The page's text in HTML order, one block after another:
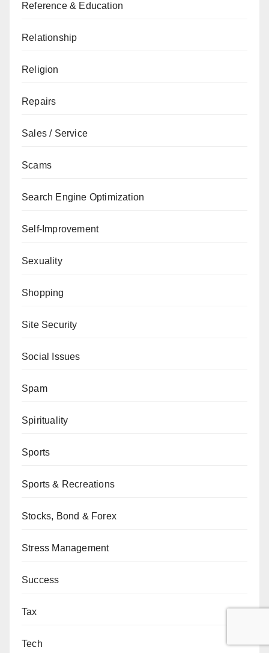
Reference & Education
Relationship
Religion
Repairs
Sales / Service
Scams
Search Engine Optimization
Self-Improvement
Sexuality
Shopping
Site Security
Social Issues
Spam
Spirituality
Sports
Sports & Recreations
Stocks, Bond & Forex
Stress Management
Success
Tax
Tech